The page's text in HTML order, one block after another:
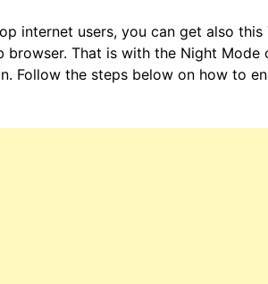
internet users, you can get also
browser. That is with the Night Mode
Follow the steps below on how to